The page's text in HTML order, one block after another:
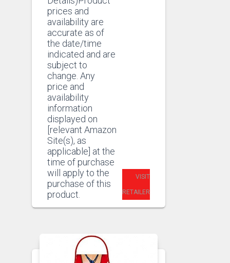
prices and
availability are
accurate as of
the date/time
indicated and are
subject to
change. Any
price and
availability
information
displayed on
[relevant Amazon
Site(s), as
applicable] at the
time of purchase
will apply to the
purchase of this
product.
VISIT
RETAILER